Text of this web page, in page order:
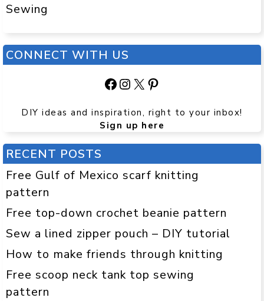
Sewing
CONNECT WITH US
Facebook
Instagram
X Pinterest
DIY ideas and inspiration, right to your inbox!
Sign up here
RECENT POSTS
Free Gulf of Mexico scarf knitting
pattern
Free top-down crochet beanie pattern
Sew a lined zipper pouch – DIY tutorial
How to make friends through knitting
Free scoop neck tank top sewing
pattern